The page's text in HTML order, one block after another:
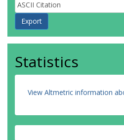
Statistics
View Altmetric information